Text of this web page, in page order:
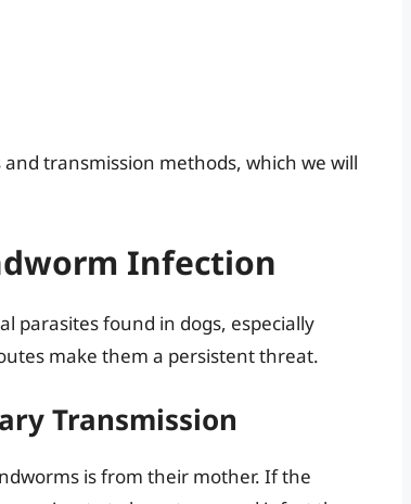
transmission methods, which we will
Infection
parasites found in dogs, especially
make them a persistent threat.
Transmission
is from their mother. If the